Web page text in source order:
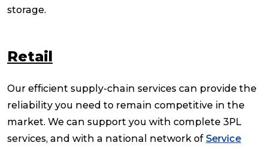
storage.
Retail
Our efficient supply-chain services can provide the
reliability you need to remain competitive in the
market. We can support you with complete 3PL
services, and with a national network of Service